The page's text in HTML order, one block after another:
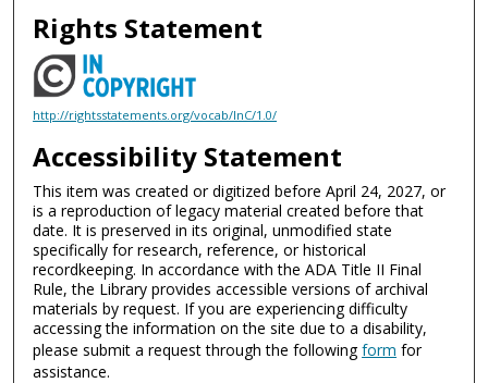
Rights Statement
http://rightsstatements.org/vocab/InC/1.0/
Accessibility Statement
This item was created or digitized before April 24, 2027, or
is a reproduction of legacy material created before that
date. It is preserved in its original, unmodified state
specifically for research, reference, or historical
recordkeeping. In accordance with the ADA Title II Final
Rule, the Library provides accessible versions of archival
materials by request. If you are experiencing difficulty
accessing the information on the site due to a disability,
please submit a request through the followingform for
assistance.